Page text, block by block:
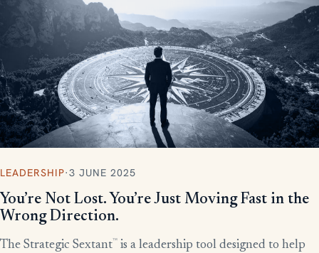
LEADERSHIP·3 JUNE 2025
You’re Not Lost. You’re Just Moving Fast in the
Wrong Direction.
The Strategic Sextant™ is a leadership tool designed to help